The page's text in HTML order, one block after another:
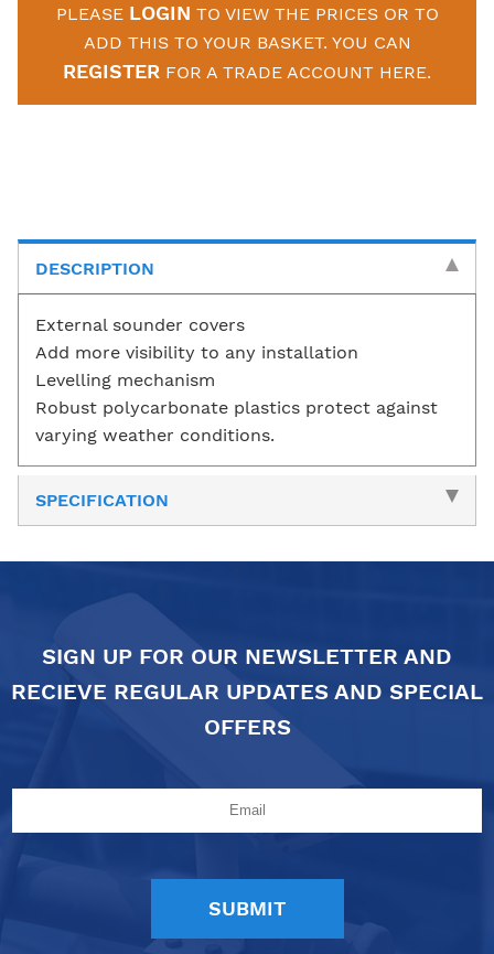
PLEASE LOGIN TO VIEW THE PRICES OR TO
ADD THIS TO YOUR BASKET. YOU CAN
REGISTER FOR A TRADE ACCOUNT HERE.
DESCRIPTION
External sounder covers
Add more visibility to any installation
Levelling mechanism
Robust polycarbonate plastics protect against
varying weather conditions.
SPECIFICATION
SIGN UP FOR OUR NEWSLETTER AND
RECIEVE REGULAR UPDATES AND SPECIAL
OFFERS